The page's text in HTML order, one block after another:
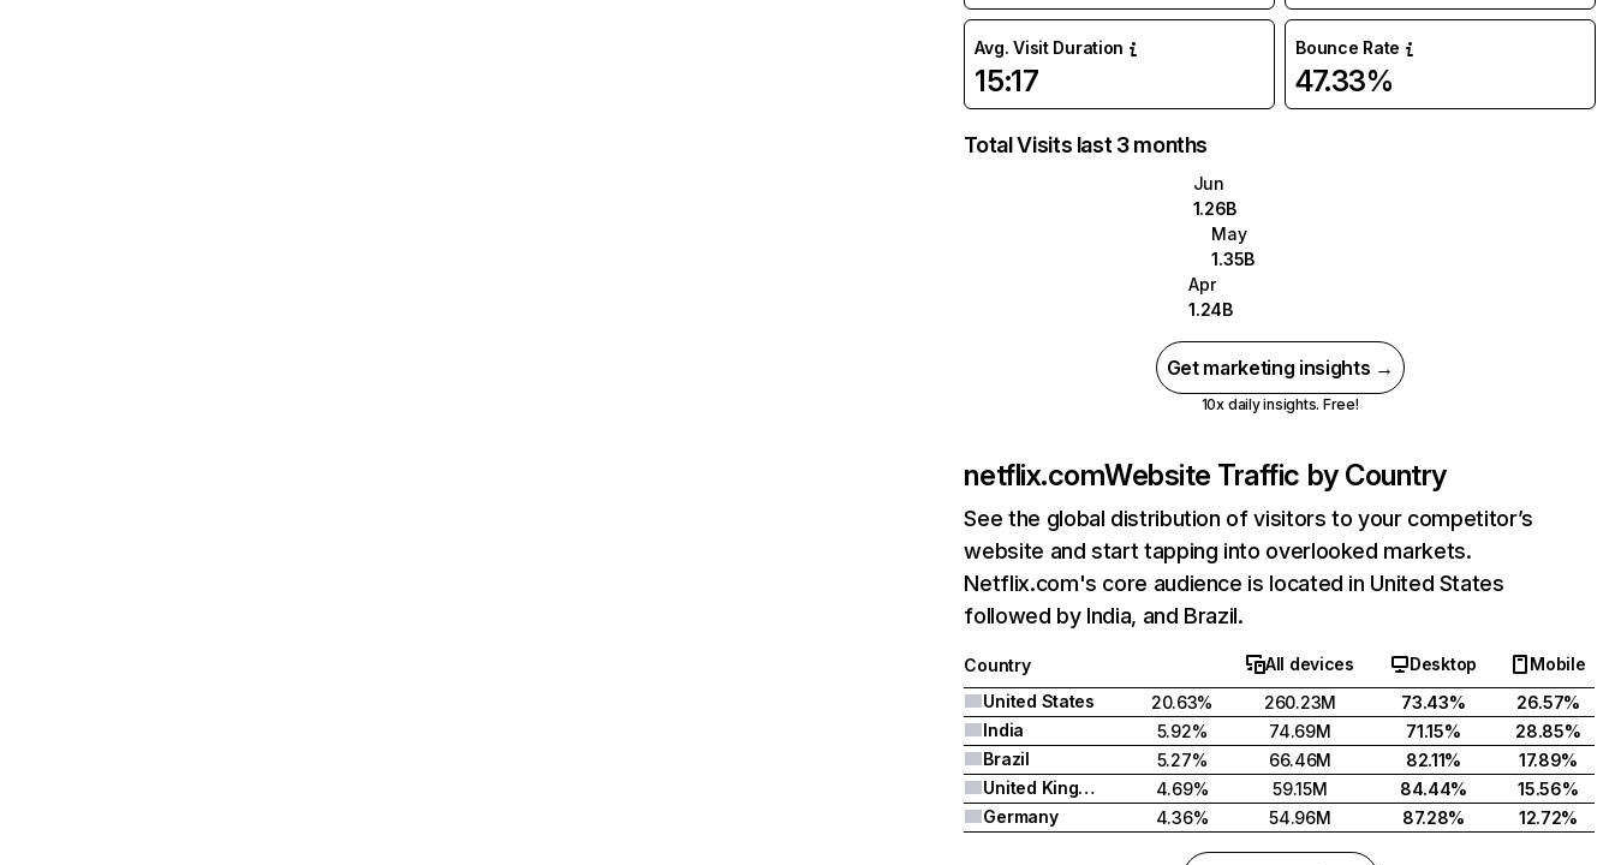
Avg. Visit Duration
15:17
Bounce Rate
47.33%
Total Visits last 3 months
Jun
1.26B
May
1.35B
Apr
1.24B
Get marketing insights →
10x daily insights. Free!
netflix.comWebsite Traffic by Country
See the global distribution of visitors to your competitor’s
website and start tapping into overlooked markets.
Netflix.com's core audience is located in United States
followed by India, and Brazil.
Country All devices Desktop
Mobile
United States
20.63% 260.23M 73.43%
26.57%
India
5.92% 74.69M 71.15%
28.85%
Brazil
5.27% 66.46M 82.11%
17.89%
United Kingdom
4.69% 59.15M 84.44%
15.56%
Germany
4.36% 54.96M 87.28% 12.72%